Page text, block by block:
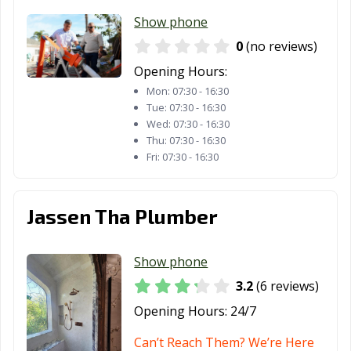
Marshall, TX
McAllen, TX
Melissa, TX
Mercedes, TX
Mesquite, TX
Midlothian, TX
Missouri City, TX
TX
Hills, TX
Orange, TX Palestine, TX
Palmview, TX
Pampa, TX
Paris, TX
Pasadena, TX
Show phone
0(no reviews)
Opening Hours:
Mon: 07:30 - 16:30
Tue: 07:30 - 16:30
Wed: 07:30 - 16:30
Thu: 07:30 - 16:30
Fri: 07:30 - 16:30
Jassen Tha Plumber
Show phone
3.2(6 reviews)
Opening Hours: 24/7
Can’t Reach Them? We’re Here